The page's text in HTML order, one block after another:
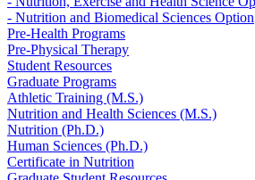
- Nutrition and Biomedical Sciences Option
Pre-Health Programs
Pre-Physical Therapy
Student Resources
Graduate Programs
Athletic Training (M.S.)
Nutrition and Health Sciences (M.S.)
Nutrition (Ph.D.)
Human Sciences (Ph.D.)
Certificate in Nutrition